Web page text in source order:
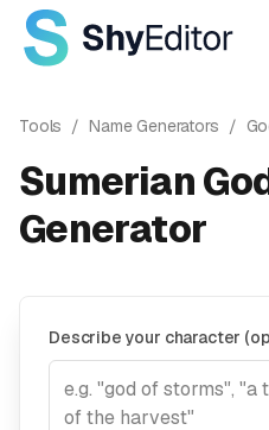
Tools / Name Generators /
Sumerian
Generator
Describe your character